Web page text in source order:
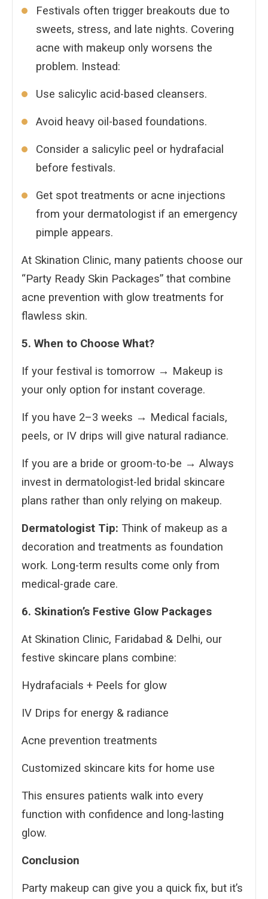
Festivals often trigger breakouts due to
sweets, stress, and late nights. Covering
acne with makeup only worsens the
problem. Instead:
Use salicylic acid-based cleansers.
Avoid heavy oil-based foundations.
Consider a salicylic peel or hydrafacial
before festivals.
Get spot treatments or acne injections
from your dermatologist if an emergency
pimple appears.
At Skination Clinic, many patients choose our
“Party Ready Skin Packages” that combine
acne prevention with glow treatments for
flawless skin.
5. When to Choose What?
If your festival is tomorrow → Makeup is
your only option for instant coverage.
If you have 2–3 weeks → Medical facials,
peels, or IV drips will give natural radiance.
If you are a bride or groom-to-be → Always
invest in dermatologist-led bridal skincare
plans rather than only relying on makeup.
Dermatologist Tip: Think of makeup as a
decoration and treatments as foundation
work. Long-term results come only from
medical-grade care.
6. Skination’s Festive Glow Packages
At Skination Clinic, Faridabad & Delhi, our
festive skincare plans combine:
Hydrafacials + Peels for glow
IV Drips for energy & radiance
Acne prevention treatments
Customized skincare kits for home use
This ensures patients walk into every
function with confidence and long-lasting
glow.
Conclusion
Party makeup can give you a quick fix, but it’s